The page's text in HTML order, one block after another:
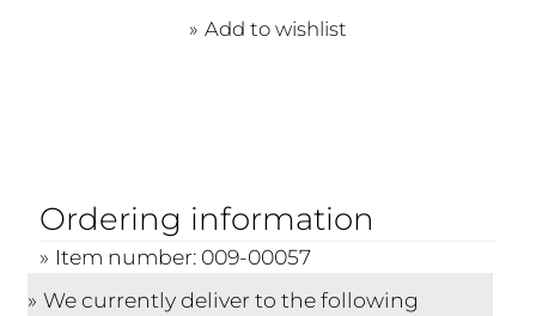
Add to wishlist
Ordering information
Item number: 009-00057
We currently deliver to the following